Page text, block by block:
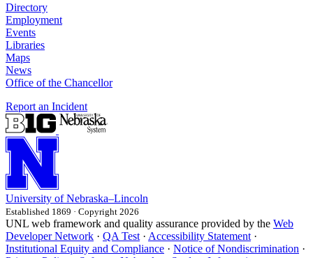
Directory
Employment
Events
Libraries
Maps
News
Office of the Chancellor
Report an Incident
University of Nebraska–Lincoln
Established 1869 · Copyright 2026
UNL web framework and quality assurance provided by the Web
Developer Network · QA Test · Accessibility Statement ·
Institutional Equity and Compliance · Notice of Nondiscrimination ·